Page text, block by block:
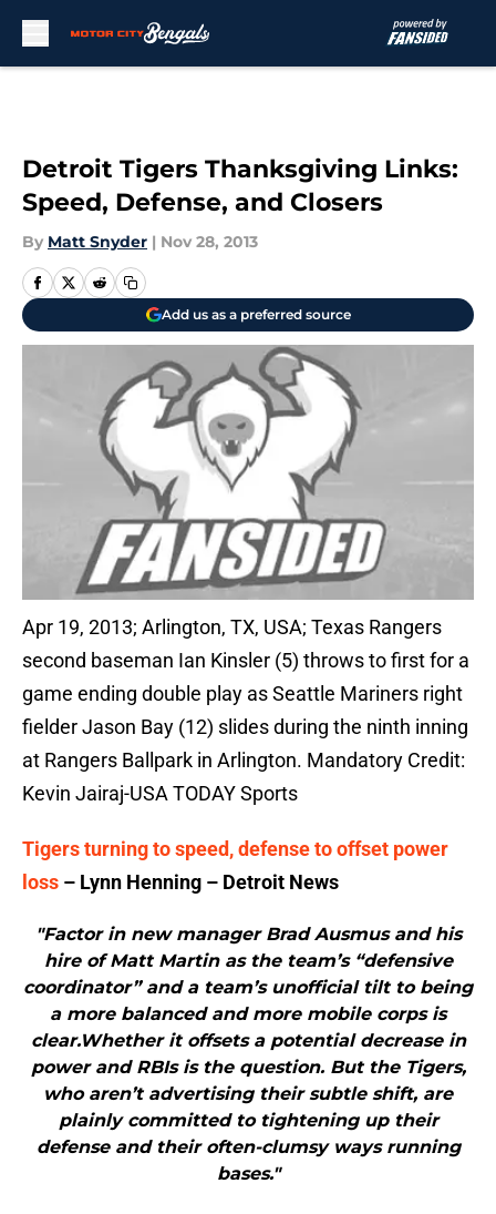
Detroit Tigers Thanksgiving Links:
Speed, Defense, and Closers
By Matt Snyder | Nov 28, 2013
Add us as a preferred source
Apr 19, 2013; Arlington, TX, USA; Texas Rangers
second baseman Ian Kinsler (5) throws to first for a
game ending double play as Seattle Mariners right
fielder Jason Bay (12) slides during the ninth inning
at Rangers Ballpark in Arlington. Mandatory Credit:
Kevin Jairaj-USA TODAY Sports
Tigers turning to speed, defense to offset power
loss – Lynn Henning – Detroit News
"Factor in new manager Brad Ausmus and his
hire of Matt Martin as the team’s “defensive
coordinator” and a team’s unofficial tilt to being
a more balanced and more mobile corps is
clear.Whether it offsets a potential decrease in
power and RBIs is the question. But the Tigers,
who aren’t advertising their subtle shift, are
plainly committed to tightening up their
defense and their often-clumsy ways running
bases."